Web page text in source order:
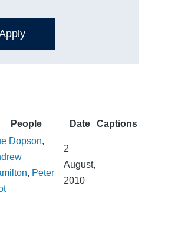
People Date Captions
Dopson,
, Peter
2
August,
2010